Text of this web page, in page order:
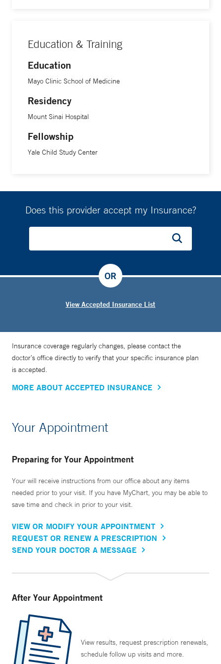
Education & Training
Education
Mayo Clinic School of Medicine
Residency
Mount Sinai Hospital
Fellowship
Yale Child Study Center
Does this provider accept my Insurance?
View Accepted Insurance List
OR
Insurance coverage regularly changes, please contact the
doctor’s office directly to verify that your specific insurance plan
is accepted.
MORE ABOUT ACCEPTED INSURANCE
Your Appointment
Preparing for Your Appointment
Your will receive instructions from our office about any items
needed prior to your visit. If you have MyChart, you may be able to
save time and check in prior to your visit.
VIEW OR MODIFY YOUR APPOINTMENT
REQUEST OR RENEW A PRESCRIPTION
SEND YOUR DOCTOR A MESSAGE
After Your Appointment
View results, request prescription renewals,
schedule follow up visits and more.